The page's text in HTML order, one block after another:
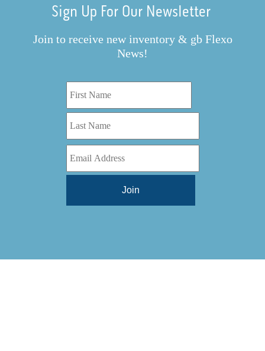
Sign Up For Our Newsletter
Join to receive new inventory & gb Flexo
News!